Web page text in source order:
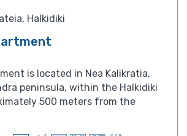
Halkidiki
is located in Nea Kalikratia,
peninsula, within the Halkidiki
500 meters from the